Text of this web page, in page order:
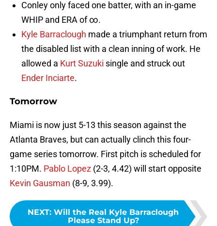
Conley only faced one batter, with an in-game
WHIP and ERA of ∞.
Kyle Barraclough made a triumphant return from
the disabled list with a clean inning of work. He
allowed a Kurt Suzuki single and struck out
Ender Inciarte.
Tomorrow
Miami is now just 5-13 this season against the
Atlanta Braves, but can actually clinch this four-
game series tomorrow. First pitch is scheduled for
1:10PM. Pablo Lopez (2-3, 4.42) will start opposite
Kevin Gausman (8-9, 3.99).
NEXT: Will the Real Kyle Barraclough
Please Stand Up?